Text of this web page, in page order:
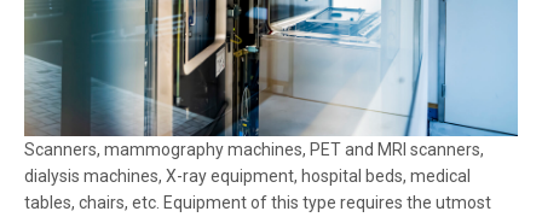
Scanners, mammography machines, PET and MRI scanners,
dialysis machines, X-ray equipment, hospital beds, medical
tables, chairs, etc. Equipment of this type requires the utmost